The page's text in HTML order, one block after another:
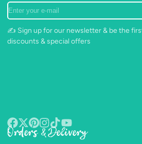
Enter
your
e-
mail
✍️ Sign up for our newsletter & be the
discounts & special offers
Facebook
FollowPinterest
Instagram
TikTokYouTube
Orders & Delivery